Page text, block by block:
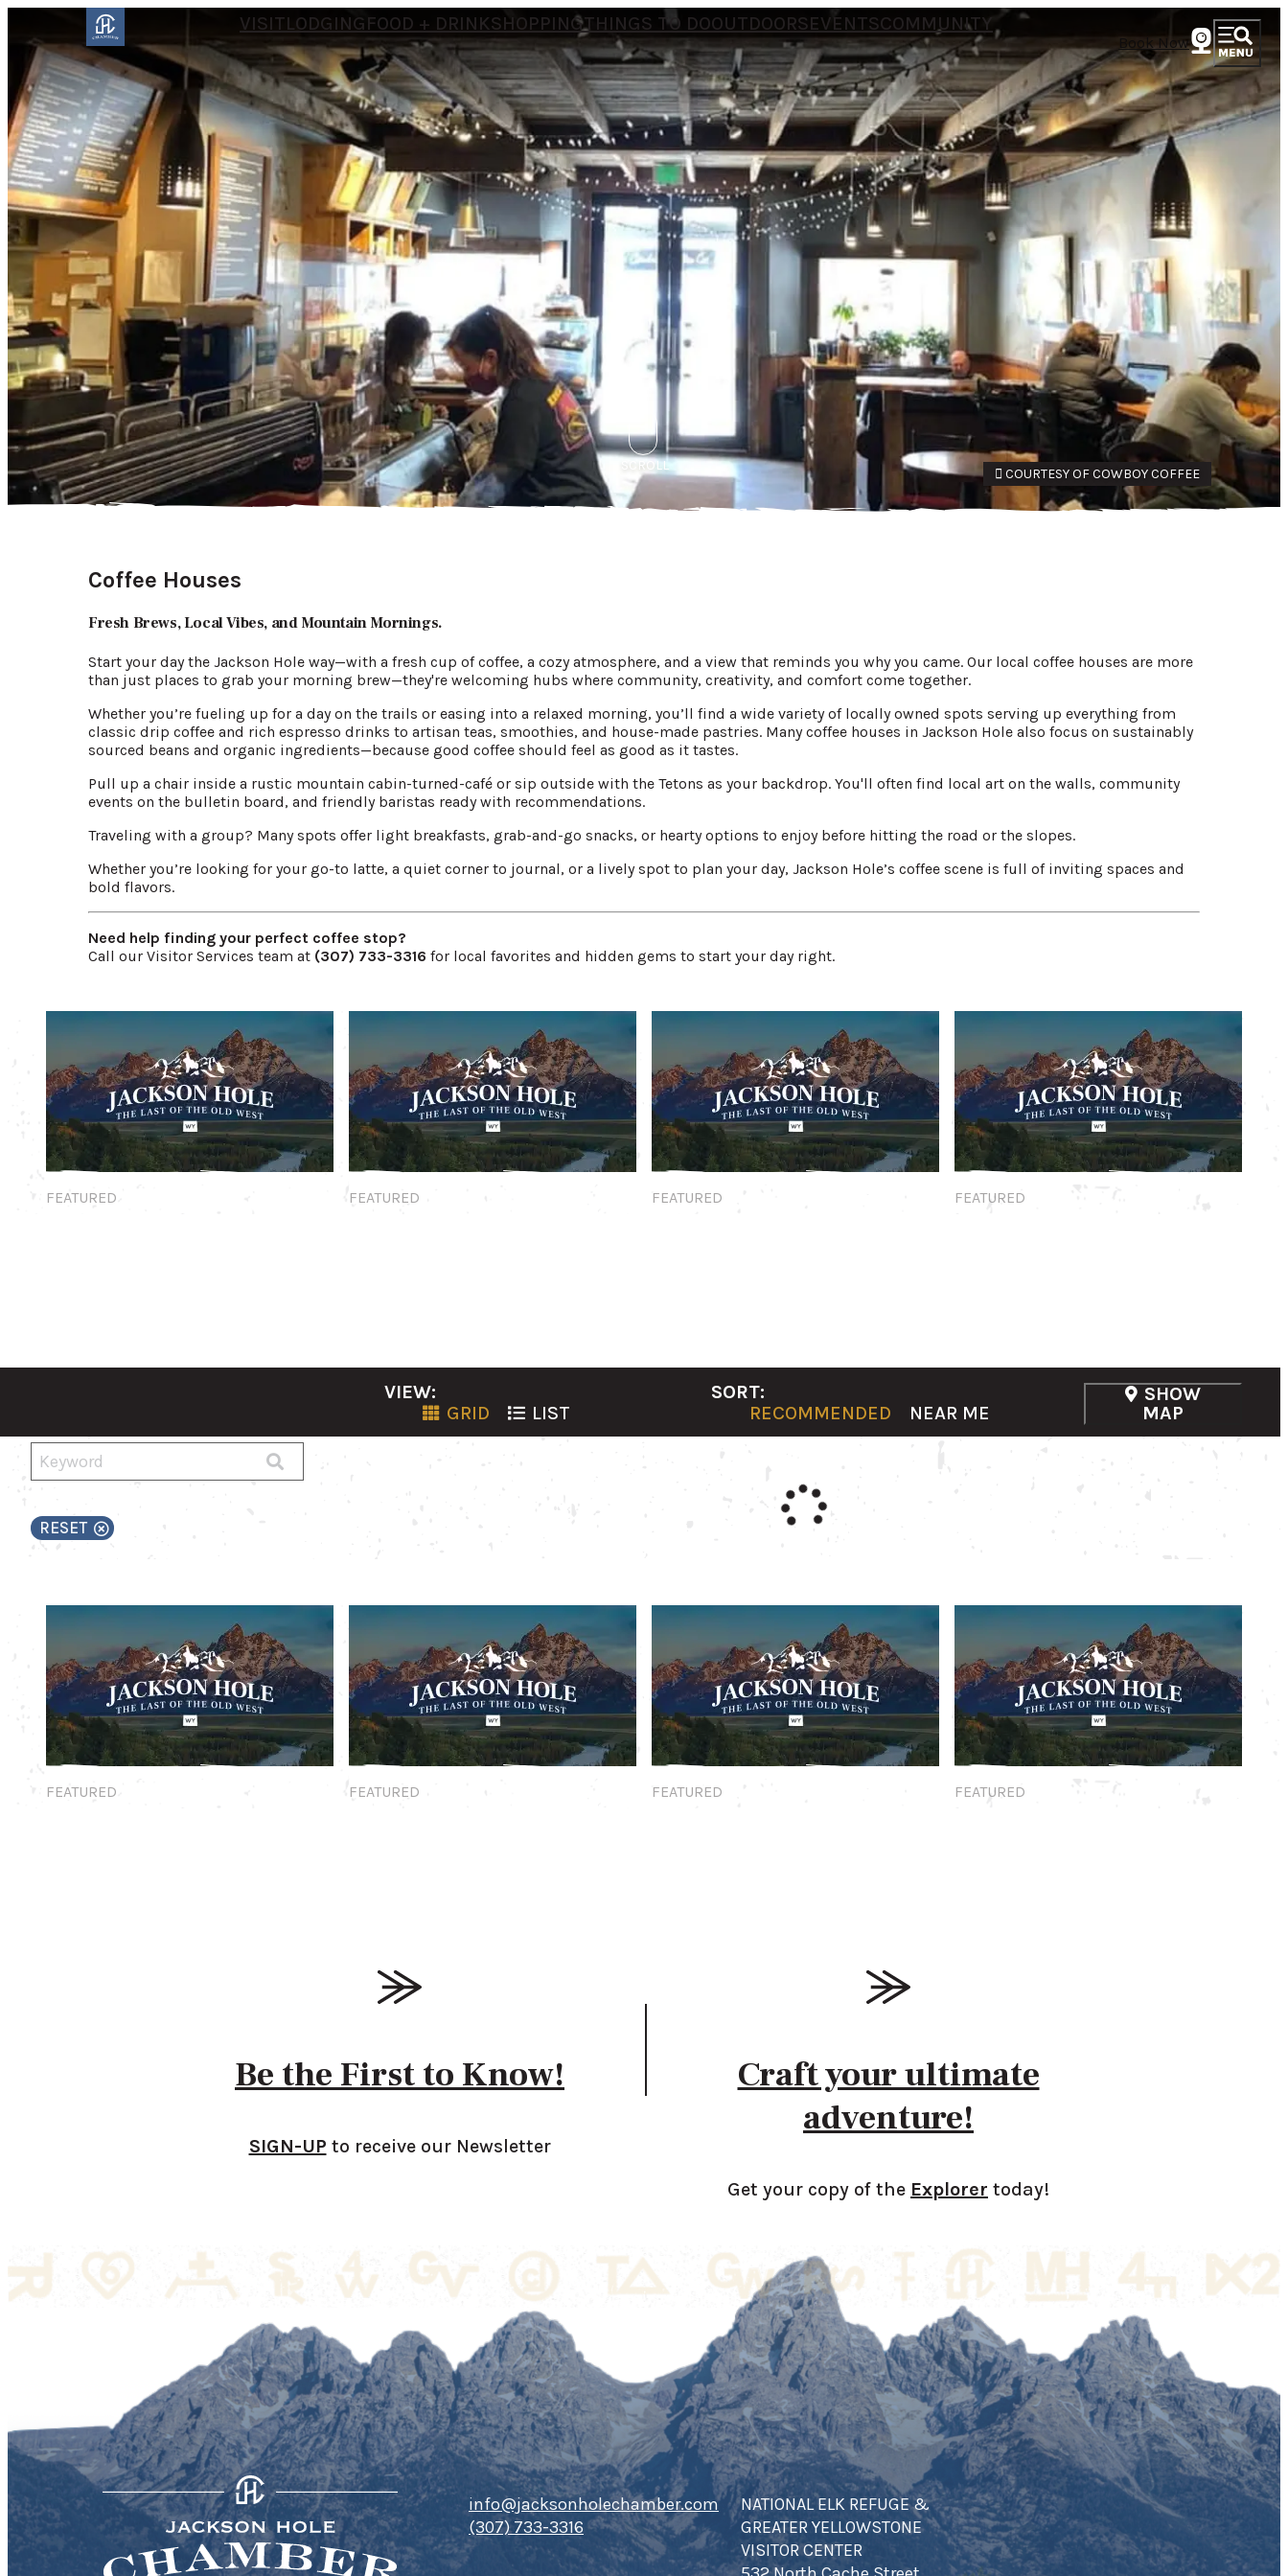
VISITLODGINGFOOD + DRINKSHOPPINGTHINGS TO DOOUTDOORSEVENTSCOMMUNITY
Book Now
COURTESY OF COWBOY COFFEE
SCROLL
Coffee Houses
Fresh Brews, Local Vibes, and Mountain Mornings.
Start your day the Jackson Hole way—with a fresh cup of coffee, a cozy atmosphere, and a view that reminds you why you came. Our local coffee houses are more
than just places to grab your morning brew—they're welcoming hubs where community, creativity, and comfort come together.
Whether you’re fueling up for a day on the trails or easing into a relaxed morning, you’ll find a wide variety of locally owned spots serving up everything from
classic drip coffee and rich espresso drinks to artisan teas, smoothies, and house-made pastries. Many coffee houses in Jackson Hole also focus on sustainably
sourced beans and organic ingredients—because good coffee should feel as good as it tastes.
Pull up a chair inside a rustic mountain cabin-turned-café or sip outside with the Tetons as your backdrop. You'll often find local art on the walls, community
events on the bulletin board, and friendly baristas ready with recommendations.
Traveling with a group? Many spots offer light breakfasts, grab-and-go snacks, or hearty options to enjoy before hitting the road or the slopes.
Whether you’re looking for your go-to latte, a quiet corner to journal, or a lively spot to plan your day, Jackson Hole’s coffee scene is full of inviting spaces and
bold flavors.
Need help finding your perfect coffee stop?
Call our Visitor Services team at (307) 733-3316 for local favorites and hidden gems to start your day right.
FEATURED FEATURED FEATURED FEATURED
RESET
VIEW:
GRID
LIST
SORT:
RECOMMENDED
NEAR ME
SHOW
MAP
FEATURED FEATURED FEATURED FEATURED
Be the First to Know!
SIGN-UP to receive our Newsletter
Craft your ultimate
adventure!
Get your copy of the Explorer today!
info@jacksonholechamber.com
(307) 733-3316
NATIONAL ELK REFUGE &
GREATER YELLOWSTONE
VISITOR CENTER